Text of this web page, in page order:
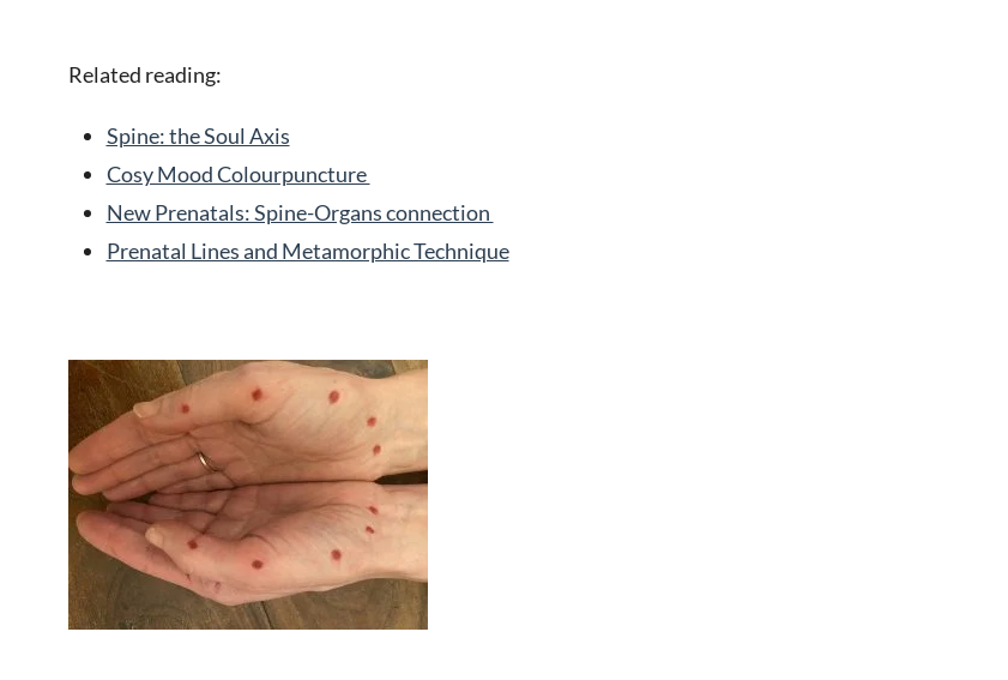
Related reading:
Spine: the Soul Axis
Cosy Mood Colourpuncture
New Prenatals: Spine-Organs connection
Prenatal Lines and Metamorphic Technique